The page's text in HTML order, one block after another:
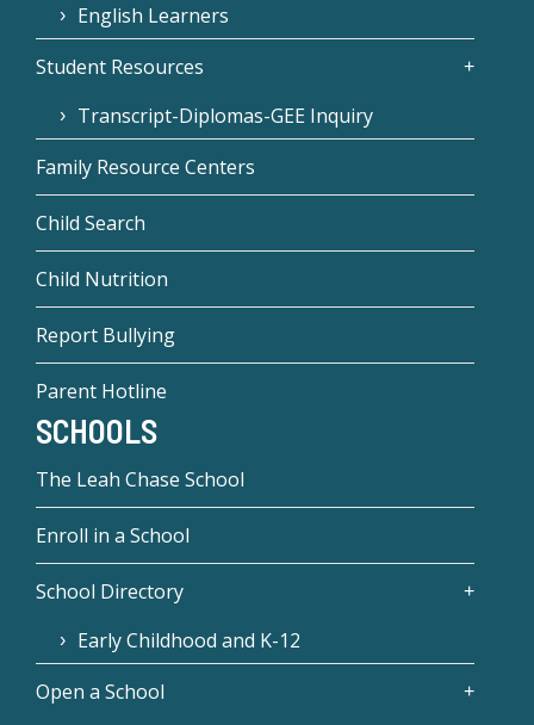
English Learners
Student Resources
Transcript-Diplomas-GEE Inquiry
Family Resource Centers
Child Search
Child Nutrition
Report Bullying
Parent Hotline
SCHOOLS
The Leah Chase School
Enroll in a School
School Directory
Early Childhood and K-12
Open a School